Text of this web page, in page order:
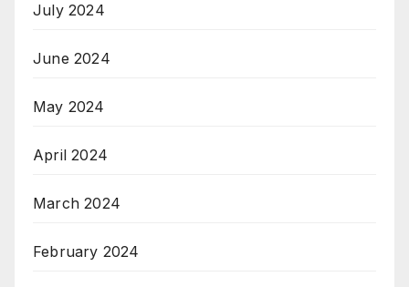
July 2024
June 2024
May 2024
April 2024
March 2024
February 2024